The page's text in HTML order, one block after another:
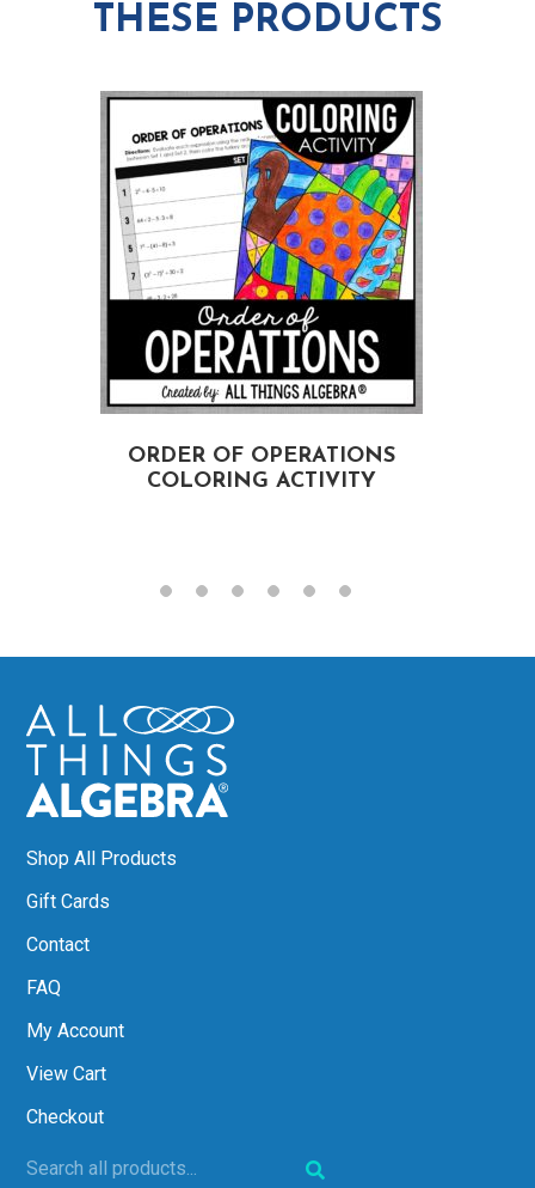
THESE PRODUCTS
ORDER OF OPERATIONS
COLORING ACTIVITY
Shop All Products
Gift Cards
Contact
FAQ
My Account
View Cart
Checkout
Search